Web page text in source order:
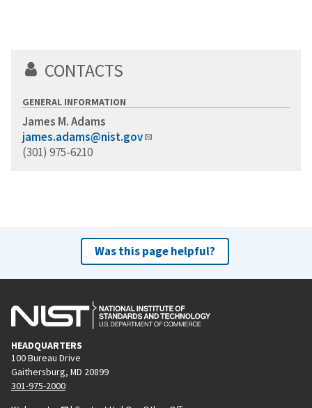
CONTACTS
GENERAL INFORMATION
James M. Adams
james.adams@nist.gov
(301) 975-6210
Was this page helpful?
HEADQUARTERS
100 Bureau Drive
Gaithersburg, MD 20899
301-975-2000